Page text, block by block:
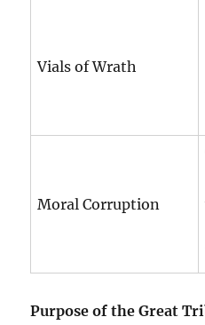
Vials of Wrath
Moral Corruption
Purpose of the Great